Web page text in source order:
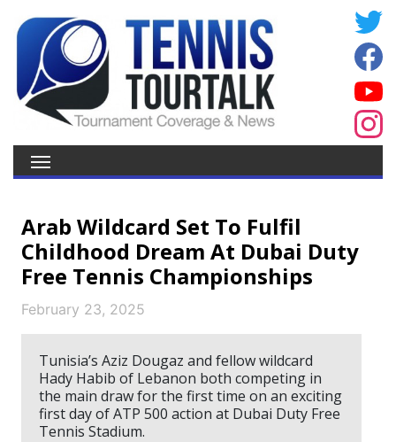
Arab Wildcard Set To Fulfil
Childhood Dream At Dubai Duty
Free Tennis Championships
February 23, 2025
Tunisia’s Aziz Dougaz and fellow wildcard
Hady Habib of Lebanon both competing in
the main draw for the first time on an exciting
first day of ATP 500 action at Dubai Duty Free
Tennis Stadium.